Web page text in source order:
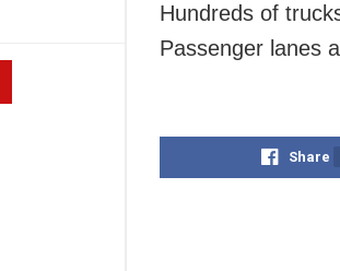
Hundreds of
Passenger lanes
Share